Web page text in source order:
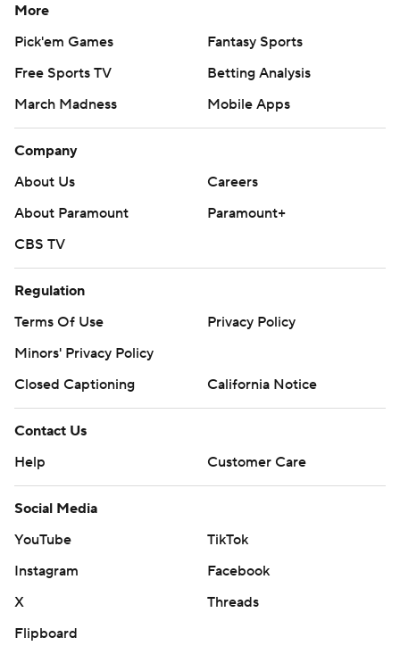
More
Pick'em Games
Fantasy Sports
Free Sports TV
Betting Analysis
March Madness
Mobile Apps
Company
About Us
Careers
About Paramount
Paramount+
CBS TV
Regulation
Terms Of Use
Privacy Policy
Minors' Privacy Policy
Closed Captioning
California Notice
Contact Us
Help
Customer Care
Social Media
YouTube
TikTok
Instagram
Facebook
X
Threads
Flipboard